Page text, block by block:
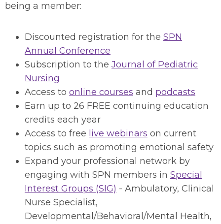
being a member:
Discounted registration for the SPN
Annual Conference
Subscription to the Journal of Pediatric
Nursing
Access to online courses and podcasts
Earn up to 26 FREE continuing education
credits each year
Access to free live webinars on current
topics such as promoting emotional safety
Expand your professional network by
engaging with SPN members in Special
Interest Groups (SIG) - Ambulatory, Clinical
Nurse Specialist,
Developmental/Behavioral/Mental Health,